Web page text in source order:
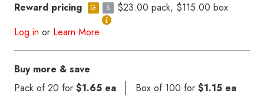
Reward pricing G S
$23.00 pack, $115.00 box
Log in or Learn More
Buy more & save
Pack of 20 for $1.65 ea Box of 100 for $1.15 ea